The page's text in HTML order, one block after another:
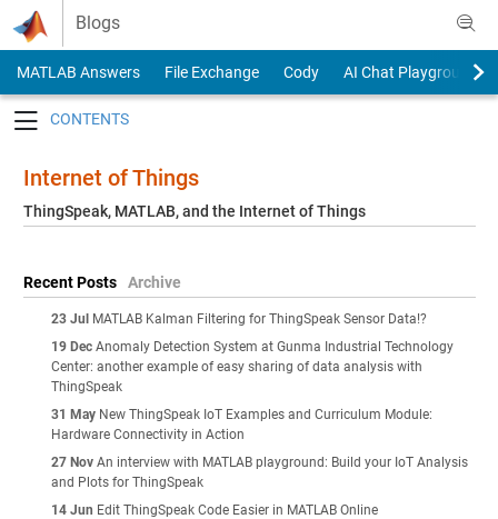
Skip to content
Blogs
MATLAB Answers File Exchange Cody
AI Chat Playground
Internet of Things
ThingSpeak, MATLAB, and the Internet of Things
Recent Posts Archive
23 Jul MATLAB Kalman Filtering for ThingSpeak Sensor Data!?
19 Dec Anomaly Detection System at Gunma Industrial Technology
Center: another example of easy sharing of data analysis with
ThingSpeak
31 May New ThingSpeak IoT Examples and Curriculum Module:
Hardware Connectivity in Action
27 Nov An interview with MATLAB playground: Build your IoT Analysis
and Plots for ThingSpeak
14 Jun Edit ThingSpeak Code Easier in MATLAB Online